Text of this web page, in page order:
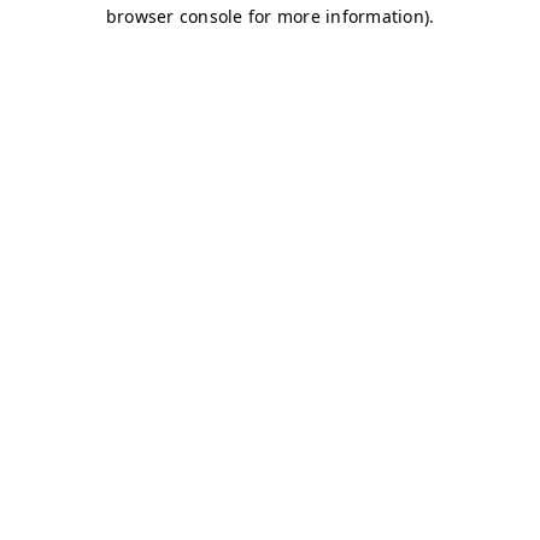
browser console for more information).